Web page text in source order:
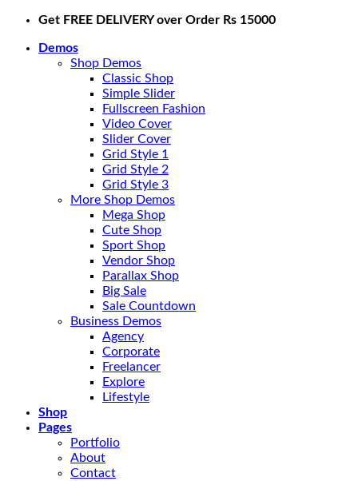
Skip
content
Get FREE DELIVERY over Order Rs 15000
Demos
Shop Demos
Classic Shop
Simple Slider
Fullscreen Fashion
Video Cover
Slider Cover
Grid Style 1
Grid Style 2
Grid Style 3
More Shop Demos
Mega Shop
Cute Shop
Sport Shop
Vendor Shop
Parallax Shop
Big Sale
Sale Countdown
Business Demos
Agency
Corporate
Freelancer
Explore
Lifestyle
Shop
Pages
Portfolio
About
Contact